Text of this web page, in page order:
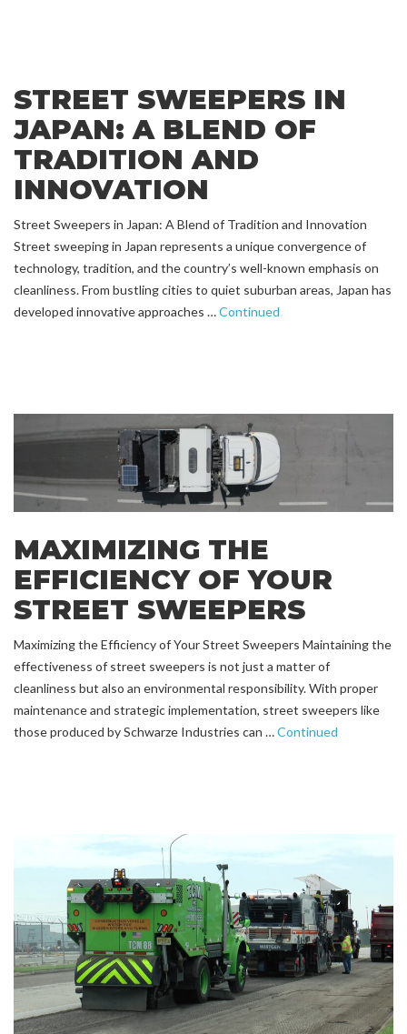
STREET SWEEPERS IN
JAPAN: A BLEND OF
TRADITION AND
INNOVATION
Street Sweepers in Japan: A Blend of Tradition and Innovation
Street sweeping in Japan represents a unique convergence of
technology, tradition, and the country’s well-known emphasis on
cleanliness. From bustling cities to quiet suburban areas, Japan has
developed innovative approaches …Continued
MAXIMIZING THE
EFFICIENCY OF YOUR
STREET SWEEPERS
Maximizing the Efficiency of Your Street Sweepers Maintaining the
effectiveness of street sweepers is not just a matter of
cleanliness but also an environmental responsibility. With proper
maintenance and strategic implementation, street sweepers like
those produced by Schwarze Industries can …Continued